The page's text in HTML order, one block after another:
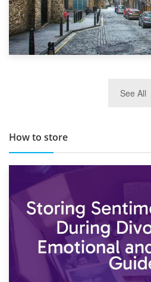
TOP 10 Storage See All
How to store